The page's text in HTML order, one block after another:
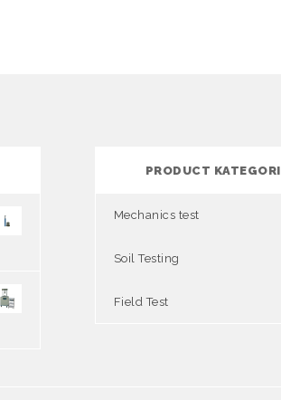
PRODUCT KATEGORI
Mechanics test
Soil Testing
Field Test